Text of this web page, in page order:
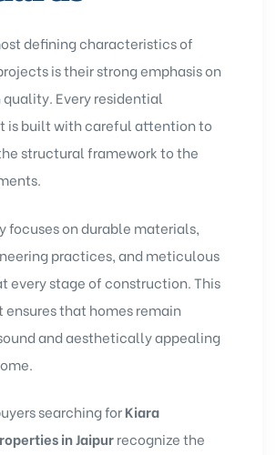
defining characteristics of
is their strong emphasis on
Every residential
is built with careful attention to
structural framework to the
focuses on durable materials,
practices, and meticulous
every stage of construction. This
that homes remain
and aesthetically appealing
searching forKiara
in Jaipurrecognize the